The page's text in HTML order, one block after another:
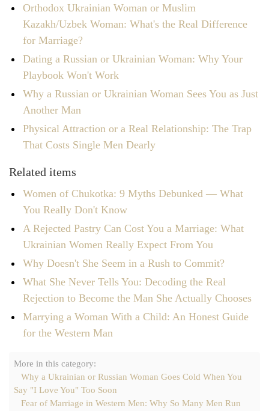
Orthodox Ukrainian Woman or Muslim
Kazakh/Uzbek Woman: What's the Real Difference
for Marriage?
Dating a Russian or Ukrainian Woman: Why Your
Playbook Won't Work
Why a Russian or Ukrainian Woman Sees You as Just
Another Man
Physical Attraction or a Real Relationship: The Trap
That Costs Single Men Dearly
Related items
Women of Chukotka: 9 Myths Debunked — What
You Really Don't Know
A Rejected Pastry Can Cost You a Marriage: What
Ukrainian Women Really Expect From You
Why Doesn't She Seem in a Rush to Commit?
What She Never Tells You: Decoding the Real
Rejection to Become the Man She Actually Chooses
Marrying a Woman With a Child: An Honest Guide
for the Western Man
More in this category:
Why a Ukrainian or Russian Woman Goes Cold When You
Say "I Love You" Too Soon
Fear of Marriage in Western Men: Why So Many Men Run